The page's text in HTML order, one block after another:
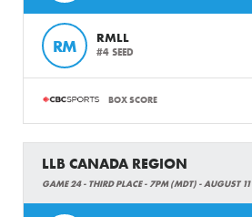
RM RMLL
#4 SEED
BOX SCORE
LLB CANADA REGION
GAME 24 - THIRD PLACE - 7PM (MDT) - AUGUST 11